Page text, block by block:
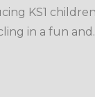
KS1
in a fun